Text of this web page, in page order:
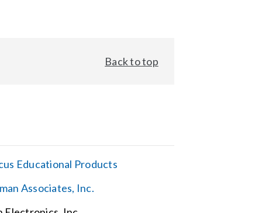
Back to top
Educational Products
Associates, Inc.